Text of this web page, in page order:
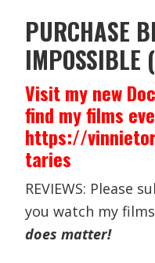
PURCHASE
Visit my new
find my films
https://
taries
REVIEWS: Please
you watch my
does matter!